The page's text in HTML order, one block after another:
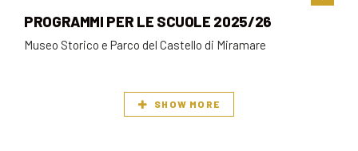
PROGRAMMI PER LE SCUOLE 2025/26
Museo Storico e Parco del Castello di Miramare
SHOW MORE